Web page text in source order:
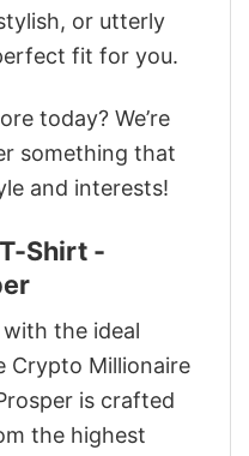
or utterly
fit for you.
today? We’re
something that
and interests!
Shirt -
the ideal
Crypto Millionaire
is crafted
the highest